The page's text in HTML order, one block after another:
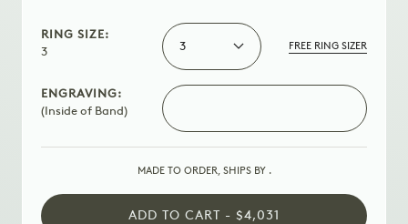
RING SIZE:
3
3 FREE RING SIZER
ENGRAVING:
(Inside of Band)
MADE TO ORDER, SHIPS BY .
ADD TO CART - $4,031